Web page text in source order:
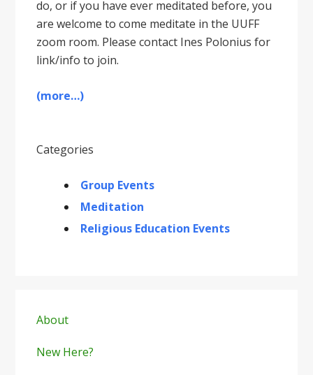
do, or if you have ever meditated before, you
are welcome to come meditate in the UUFF
zoom room. Please contact Ines Polonius for
link/info to join.
(more…)
Categories
Group Events
Meditation
Religious Education Events
Sidebar
About
New Here?